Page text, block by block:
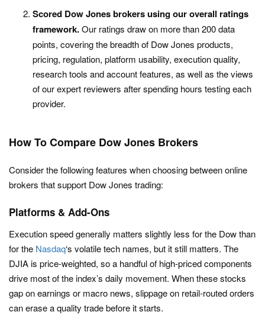
Scored Dow Jones brokers using our overall ratings
framework.Our ratings draw on more than 200 data
points, covering the breadth of Dow Jones products,
pricing, regulation, platform usability, execution quality,
research tools and account features, as well as the views
of our expert reviewers after spending hours testing each
provider.
How To Compare Dow Jones Brokers
Consider the following features when choosing between online
brokers that support Dow Jones trading:
Platforms & Add-Ons
Execution speed generally matters slightly less for the Dow than
for the Nasdaq‘s volatile tech names, but it still matters. The
DJIA is price-weighted, so a handful of high-priced components
drive most of the index’s daily movement. When these stocks
gap on earnings or macro news, slippage on retail-routed orders
can erase a quality trade before it starts.